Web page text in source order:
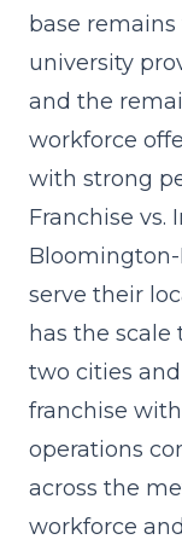
base
university
and the
workforce
with strong
Franchise
serve their
has the
two cities
franchise with
operations
across the
workforce